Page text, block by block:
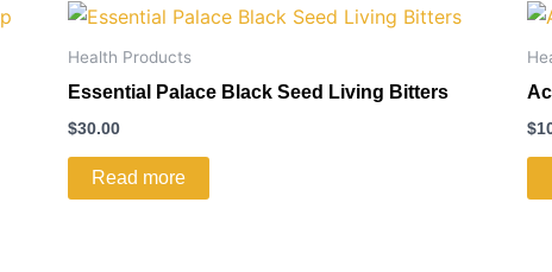
Health Products
Essential Palace Black Seed Living Bitters
$30.00
Read more
$